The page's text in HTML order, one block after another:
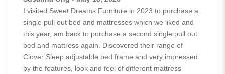
I visited Sweet Dreams Furniture in 2023 to purchase a
single pull out bed and mattresses which we liked and
this year, am back to purchase a second single pull out
bed and mattress again. Discovered their range of
Clover Sleep adjustable bed frame and very impressed
by the features, look and feel of different mattress